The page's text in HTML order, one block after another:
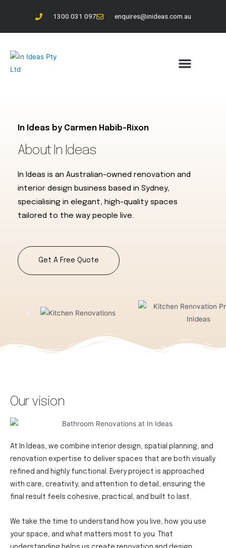
1300 031 097 enquires@inideas.com.au
In Ideas by Carmen Habib-Rixon
About In Ideas
In Ideas is an Australian-owned renovation and
interior design business based in Sydney,
specialising in elegant, high-quality spaces
tailored to the way people live.
Get A Free Quote
Our vision
At In Ideas, we combine interior design, spatial planning, and
renovation expertise to deliver spaces that are both visually
refined and highly functional. Every project is approached
with care, creativity, and attention to detail, ensuring the
final result feels cohesive, practical, and built to last.
We take the time to understand how you live, how you use
your space, and what matters most to you. That